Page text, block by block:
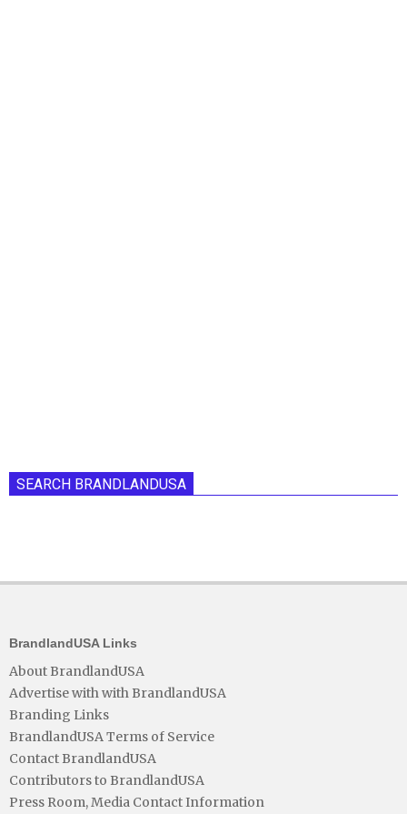
SEARCH BRANDLANDUSA
BrandlandUSA Links
About BrandlandUSA
Advertise with with BrandlandUSA
Branding Links
BrandlandUSA Terms of Service
Contact BrandlandUSA
Contributors to BrandlandUSA
Press Room, Media Contact Information